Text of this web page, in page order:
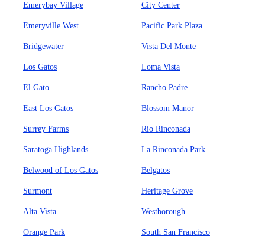
Emerybay Village City Center
Emeryville West Pacific Park Plaza
Bridgewater Vista Del Monte
Los Gatos Loma Vista
El Gato Rancho Padre
East Los Gatos Blossom Manor
Surrey Farms Rio Rinconada
Saratoga Highlands La Rinconada Park
Belwood of Los Gatos Belgatos
Surmont Heritage Grove
Alta Vista Westborough
Orange Park South San Francisco